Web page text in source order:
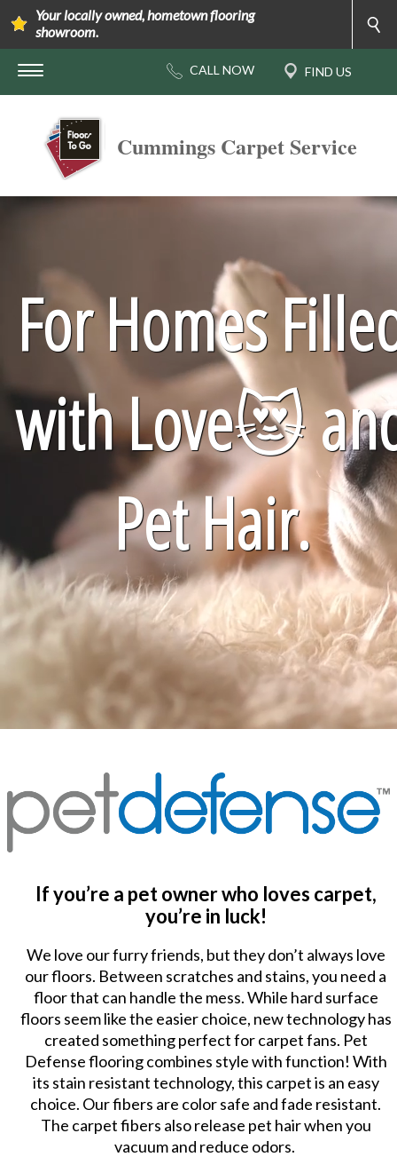
Your locally owned, hometown flooring
showroom.
Cummings Carpet Service
For Homes
with Love😻
Pet Hair.
If you’re a pet owner who loves carpet,
you’re in luck!
We love our furry friends, but they don’t always love
our floors. Between scratches and stains, you need a
floor that can handle the mess. While hard surface
floors seem like the easier choice, new technology has
created something perfect for carpet fans. Pet
Defense flooring combines style with function! With
its stain resistant technology, this carpet is an easy
choice. Our fibers are color safe and fade resistant.
The carpet fibers also release pet hair when you
vacuum and reduce odors.